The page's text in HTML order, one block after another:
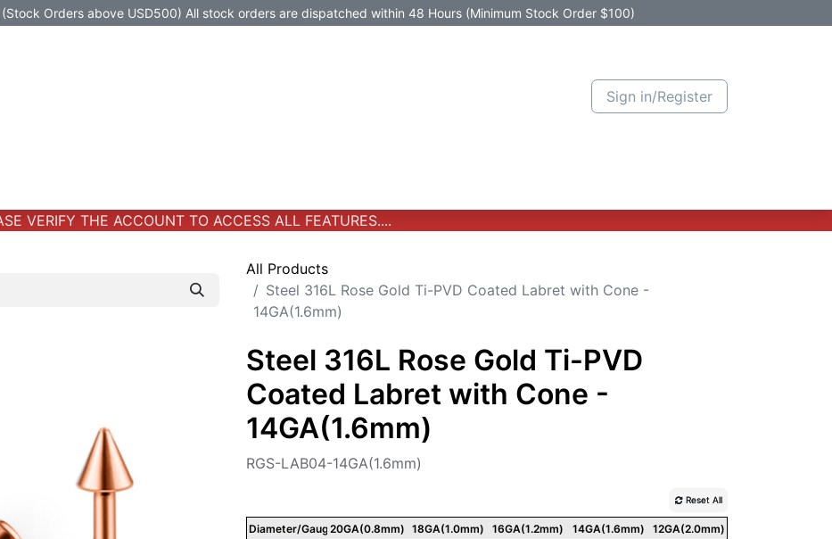
(Stock Orders above USD500) All stock orders are dispatched within 48 Hours (Minimum Stock Order $100)
Sign in/Register
VERIFY THE ACCOUNT TO ACCESS ALL FEATURES....
All Products
Steel 316L Rose Gold Ti-PVD Coated Labret with Cone -
14GA(1.6mm)
Steel 316L Rose Gold Ti-PVD
Coated Labret with Cone -
14GA(1.6mm)
RGS-LAB04-14GA(1.6mm)
Reset All
Diameter/Gauge/Thickness
20GA(0.8mm) 18GA(1.0mm) 16GA(1.2mm) 14GA(1.6mm) 12GA(2.0mm)